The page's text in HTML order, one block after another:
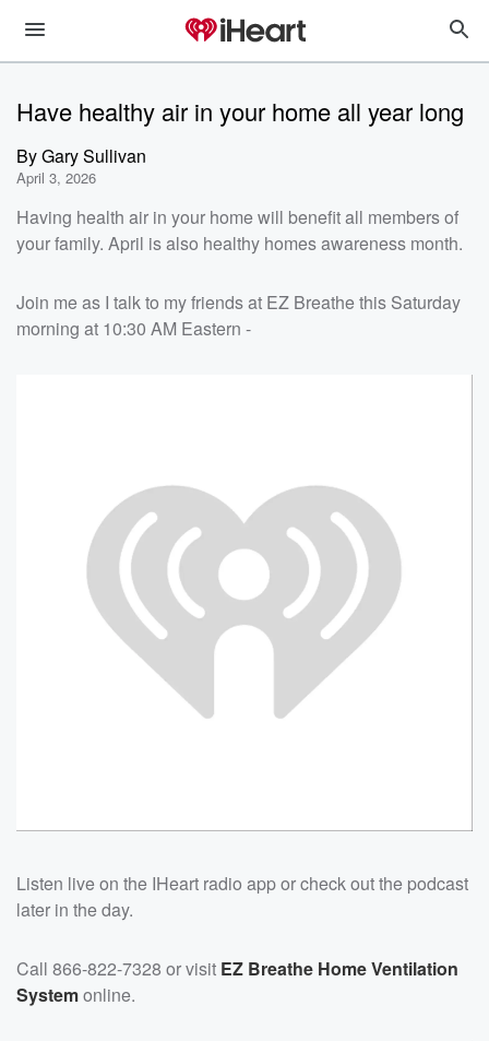
Have healthy air in your home all year long
ByGary Sullivan
April 3, 2026
Having health air in your home will benefit all members of
your family. April is also healthy homes awareness month.
Join me as I talk to my friends at EZ Breathe this Saturday
morning at 10:30 AM Eastern -
Listen live on the IHeart radio app or check out the podcast
later in the day.
Call 866-822-7328 or visit EZ Breathe Home Ventilation
Systemonline.